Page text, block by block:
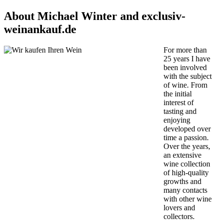
About Michael Winter and exclusiv-
weinankauf.de
For more than
25 years I have
been involved
with the subject
of wine. From
the initial
interest of
tasting and
enjoying
developed over
time a passion.
Over the years,
an extensive
wine collection
of high-quality
growths and
many contacts
with other wine
lovers and
collectors.